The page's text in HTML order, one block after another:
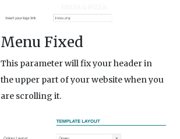
Menu Fixed
This parameter will fix your header in
the upper part of your website when you
are scrolling it.